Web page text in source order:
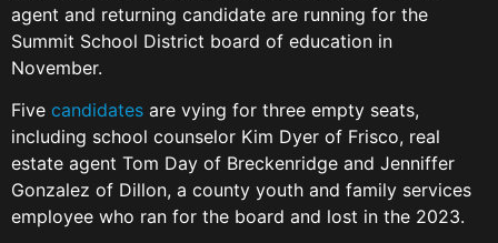
agent and returning candidate are running for the
Summit School District board of education in
November.
Five candidates are vying for three empty seats,
including school counselor Kim Dyer of Frisco, real
estate agent Tom Day of Breckenridge and Jenniffer
Gonzalez of Dillon, a county youth and family services
employee who ran for the board and lost in the 2023.